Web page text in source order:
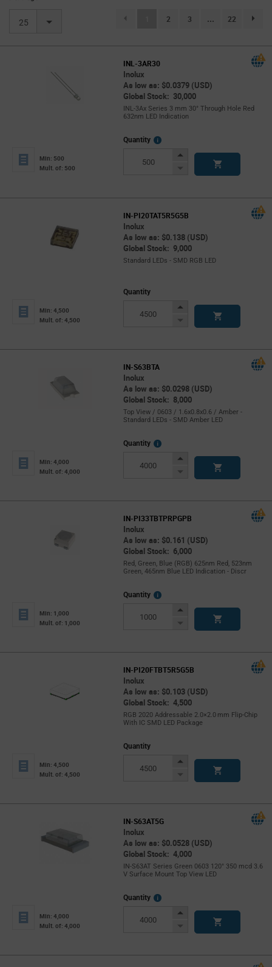
25 (current)
2 3 ... 22
INL-3AR30
Inolux
As low as: $0.0379 (USD)
Global Stock: 30,000
INL-3Ax Series 3 mm 30° Through Hole Red
632nm LED Indication
Min: 500
Mult. of: 500
Quantity
More
Increase
Decrease
IN-PI20TAT5R5G5B
Inolux
As low as: $0.138 (USD)
Global Stock: 9,000
Standard LEDs - SMD RGB LED
Min: 4,500
Mult. of: 4,500
Quantity
Increase
Decrease
IN-S63BTA
Inolux
As low as: $0.0298 (USD)
Global Stock: 8,000
Top View / 0603 / 1.6x0.8x0.6 / Amber -
Standard LEDs - SMD Amber LED
Min: 4,000
Mult. of: 4,000
Quantity
More
Increase
Decrease
IN-PI33TBTPRPGPB
Inolux
As low as: $0.161 (USD)
Global Stock: 6,000
Red, Green, Blue (RGB) 625nm Red, 523nm
Green, 465nm Blue LED Indication - Discr
Min: 1,000
Mult. of: 1,000
Quantity
More
Increase
Decrease
IN-PI20FTBT5R5G5B
Inolux
As low as: $0.103 (USD)
Global Stock: 4,500
RGB 2020 Addressable 2.0×2.0 mm Flip‑Chip
With IC SMD LED Package
Min: 4,500
Mult. of: 4,500
Quantity
Increase
Decrease
IN-S63AT5G
Inolux
As low as: $0.0528 (USD)
Global Stock: 4,000
IN-S63AT Series Green 0603 120° 350 mcd 3.6
V Surface Mount Top View LED
Min: 4,000
Mult. of: 4,000
Quantity
More
Increase
Decrease